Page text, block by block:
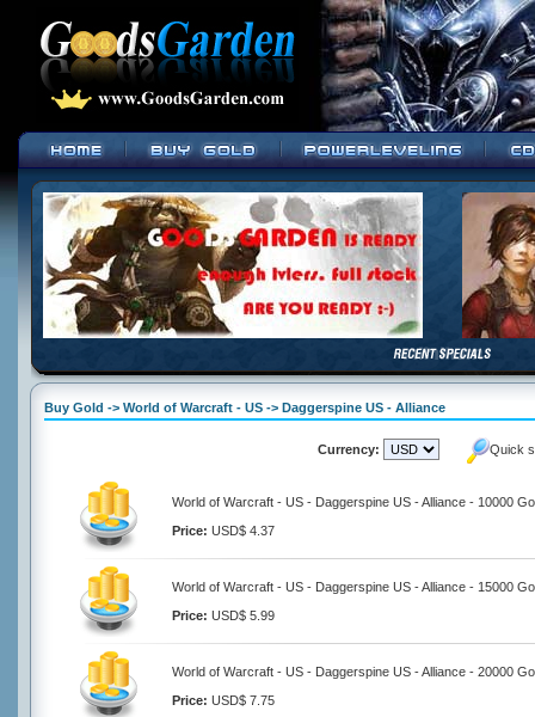
Buy Gold -> World of Warcraft - US -> Daggerspine US - Alliance
Currency: Quick
World of Warcraft - US - Daggerspine US - Alliance - 10000
Price: USD$ 4.37
World of Warcraft - US - Daggerspine US - Alliance - 15000
Price: USD$ 5.99
World of Warcraft - US - Daggerspine US - Alliance - 20000
Price: USD$ 7.75